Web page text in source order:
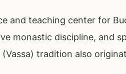
and teaching center for
monastic discipline, and
tradition also